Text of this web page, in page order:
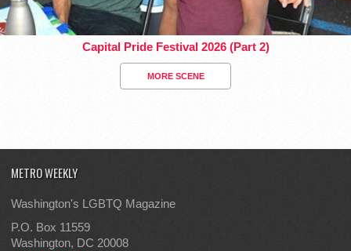
Capital Pride Festival 2026 (Part 2)
MORE SCENE
METRO WEEKLY
Washington's LGBTQ Magazine
P.O. Box 11559
Washington, DC 20008